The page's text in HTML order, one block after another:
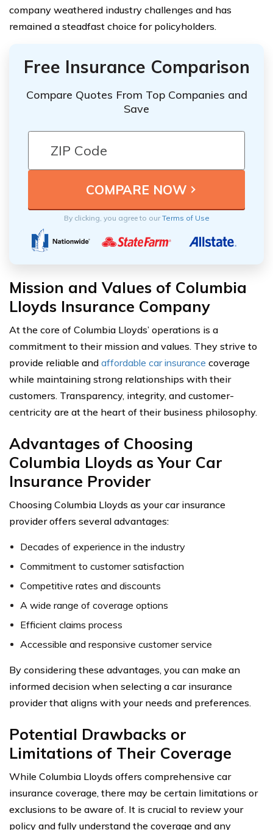
company weathered industry challenges and has
remained a steadfast choice for policyholders.
Free Insurance Comparison
Compare Quotes From Top Companies and
Save
By clicking, you agree to ourTerms of Use
Mission and Values of Columbia
Lloyds Insurance Company
At the core of Columbia Lloyds’ operations is a
commitment to their mission and values. They strive to
provide reliable and affordable car insurance coverage
while maintaining strong relationships with their
customers. Transparency, integrity, and customer-
centricity are at the heart of their business philosophy.
Advantages of Choosing
Columbia Lloyds as Your Car
Insurance Provider
Choosing Columbia Lloyds as your car insurance
provider offers several advantages:
Decades of experience in the industry
Commitment to customer satisfaction
Competitive rates and discounts
A wide range of coverage options
Efficient claims process
Accessible and responsive customer service
By considering these advantages, you can make an
informed decision when selecting a car insurance
provider that aligns with your needs and preferences.
Potential Drawbacks or
Limitations of Their Coverage
While Columbia Lloyds offers comprehensive car
insurance coverage, there may be certain limitations or
exclusions to be aware of. It is crucial to review your
policy and fully understand the coverage and any